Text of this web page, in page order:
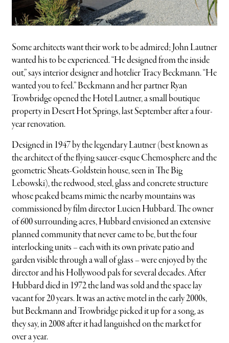
Some architects want their work to be admired; John Lautner
wanted his to be experienced. “He designed from the inside
out,” says interior designer and hotelier Tracy Beckmann. “He
wanted you to feel.” Beckmann and her partner Ryan
Trowbridge opened the Hotel Lautner, a small boutique
property in Desert Hot Springs, last September after a four-
year renovation.
Designed in 1947 by the legendary Lautner (best known as
the architect of the flying saucer-esque Chemosphere and the
geometric Sheats-Goldstein house, seen in The Big
Lebowski), the redwood, steel, glass and concrete structure
whose peaked beams mimic the nearby mountains was
commissioned by film director Lucien Hubbard. The owner
of 600 surrounding acres, Hubbard envisioned an extensive
planned community that never came to be, but the four
interlocking units – each with its own private patio and
garden visible through a wall of glass – were enjoyed by the
director and his Hollywood pals for several decades. After
Hubbard died in 1972 the land was sold and the space lay
vacant for 20 years. It was an active motel in the early 2000s,
but Beckmann and Trowbridge picked it up for a song, as
they say, in 2008 after it had languished on the market for
over a year.